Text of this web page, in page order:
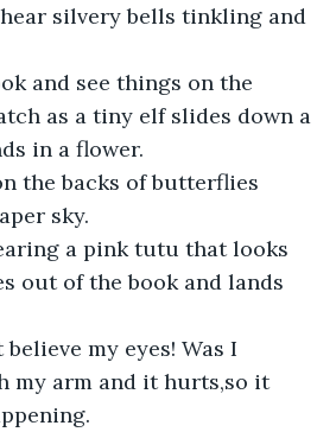
silvery bells tinkling and
and see things on the
as a tiny elf slides down a
in a flower.
the backs of butterflies
sky.
a pink tutu that looks
out of the book and lands
my eyes! Was I
my arm and it hurts,so it